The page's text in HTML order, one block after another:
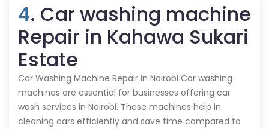
4. Car washing machine
Repair in Kahawa Sukari
Estate
Car Washing Machine Repair in Nairobi Car washing
machines are essential for businesses offering car
wash services in Nairobi. These machines help in
cleaning cars efficiently and save time compared to